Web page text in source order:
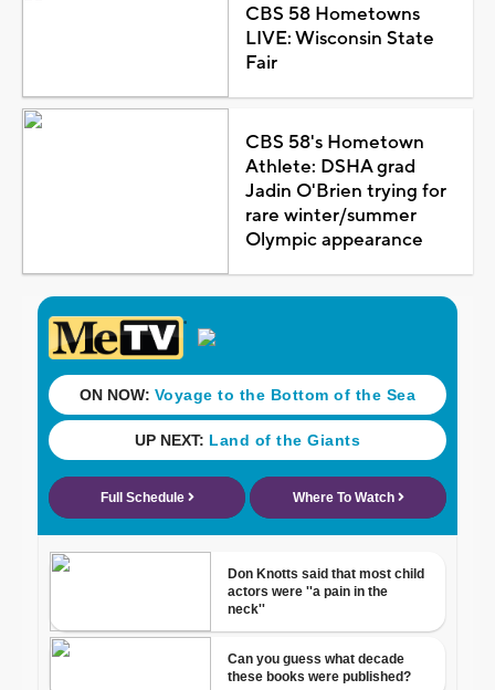
CBS 58 Hometowns
LIVE: Wisconsin State
Fair
CBS 58's Hometown
Athlete: DSHA grad
Jadin O'Brien trying for
rare winter/summer
Olympic appearance